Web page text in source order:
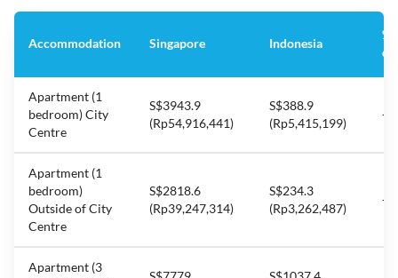
Accommodation Singapore Indonesia
%
Apartment (1
bedroom) City
Centre
S$3943.9
(Rp54,916,441)
S$388.9
(Rp5,415,199)
-
Apartment (1
bedroom)
Outside of City
Centre
S$2818.6
(Rp39,247,314)
S$234.3
(Rp3,262,487)
-
Apartment (3